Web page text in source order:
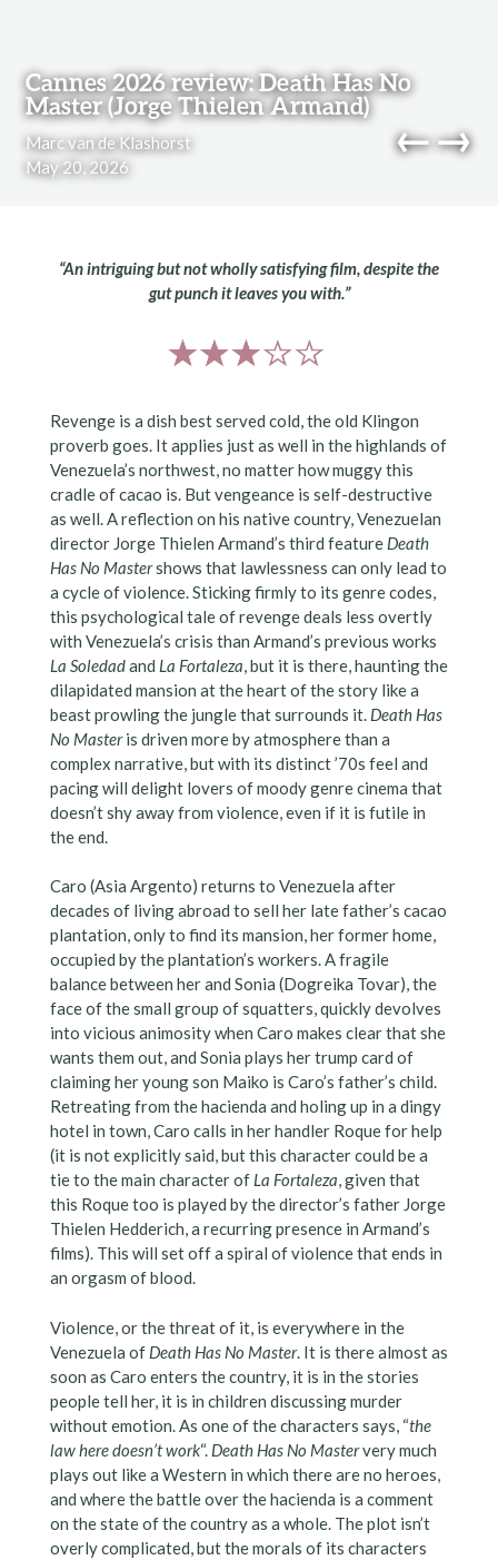
Cannes 2026 review: Death Has No
Master (Jorge Thielen Armand)
Marc van de Klashorst
May 20, 2026
←→
“An intriguing but not wholly satisfying film, despite the
gut punch it leaves you with.”
Revenge is a dish best served cold, the old Klingon
proverb goes. It applies just as well in the highlands of
Venezuela’s northwest, no matter how muggy this
cradle of cacao is. But vengeance is self-destructive
as well. A reflection on his native country, Venezuelan
director Jorge Thielen Armand’s third feature Death
Has No Mastershows that lawlessness can only lead to
a cycle of violence. Sticking firmly to its genre codes,
this psychological tale of revenge deals less overtly
with Venezuela’s crisis than Armand’s previous works
La Soledadand La Fortaleza, but it is there, haunting the
dilapidated mansion at the heart of the story like a
beast prowling the jungle that surrounds it. Death Has
No Masteris driven more by atmosphere than a
complex narrative, but with its distinct ’70s feel and
pacing will delight lovers of moody genre cinema that
doesn’t shy away from violence, even if it is futile in
the end.
Caro (Asia Argento) returns to Venezuela after
decades of living abroad to sell her late father’s cacao
plantation, only to find its mansion, her former home,
occupied by the plantation’s workers. A fragile
balance between her and Sonia (Dogreika Tovar), the
face of the small group of squatters, quickly devolves
into vicious animosity when Caro makes clear that she
wants them out, and Sonia plays her trump card of
claiming her young son Maiko is Caro’s father’s child.
Retreating from the hacienda and holing up in a dingy
hotel in town, Caro calls in her handler Roque for help
(it is not explicitly said, but this character could be a
tie to the main character of La Fortaleza, given that
this Roque too is played by the director’s father Jorge
Thielen Hedderich, a recurring presence in Armand’s
films). This will set off a spiral of violence that ends in
an orgasm of blood.
Violence, or the threat of it, is everywhere in the
Venezuela of Death Has No Master. It is there almost as
soon as Caro enters the country, it is in the stories
people tell her, it is in children discussing murder
without emotion. As one of the characters says, “the
law here doesn’t work“. Death Has No Mastervery much
plays out like a Western in which there are no heroes,
and where the battle over the hacienda is a comment
on the state of the country as a whole. The plot isn’t
overly complicated, but the morals of its characters